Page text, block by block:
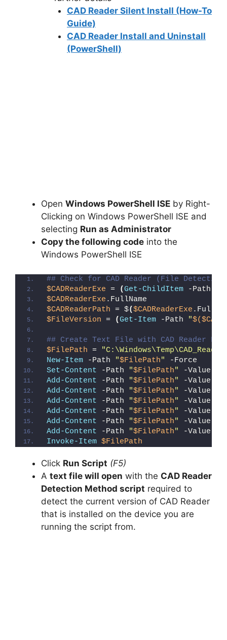
CAD Reader Silent Install (How-To
Guide)
CAD Reader Install and Uninstall
(PowerShell)
Open Windows PowerShell ISE by Right-
Clicking on Windows PowerShell ISE and
selecting Run as Administrator
Copy the following code into the
Windows PowerShell ISE
## Check for CAD Reader (File Detection
$CADReaderExe = (Get-ChildItem -Path
$CADReaderExe .FullName
$CADReaderPath = $($CADReaderExe
$FileVersion = (Get-Item -Path "
## Create Text File with CAD Reader
$FilePath =
New-Item -Path "$FilePath"
-Force
Set-Content -Path "$FilePath" -Value
Add-Content -Path "$FilePath" -Value
Add-Content -Path "$FilePath" -Value
Add-Content -Path "$FilePath" -Value
Add-Content -Path "$FilePath" -Value
Add-Content -Path "$FilePath" -Value
Add-Content -Path "$FilePath" -Value
Invoke-Item $FilePath
Click Run Script (F5)
A text file will open with the CAD Reader
Detection Method script required to
detect the current version of CAD Reader
that is installed on the device you are
running the script from.